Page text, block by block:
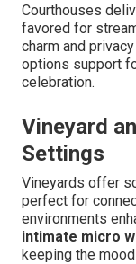
Courthouses
favored for
charm and
options support
celebration.
Vineyard
Settings
Vineyards offer
perfect for
environments
intimate micro
keeping the